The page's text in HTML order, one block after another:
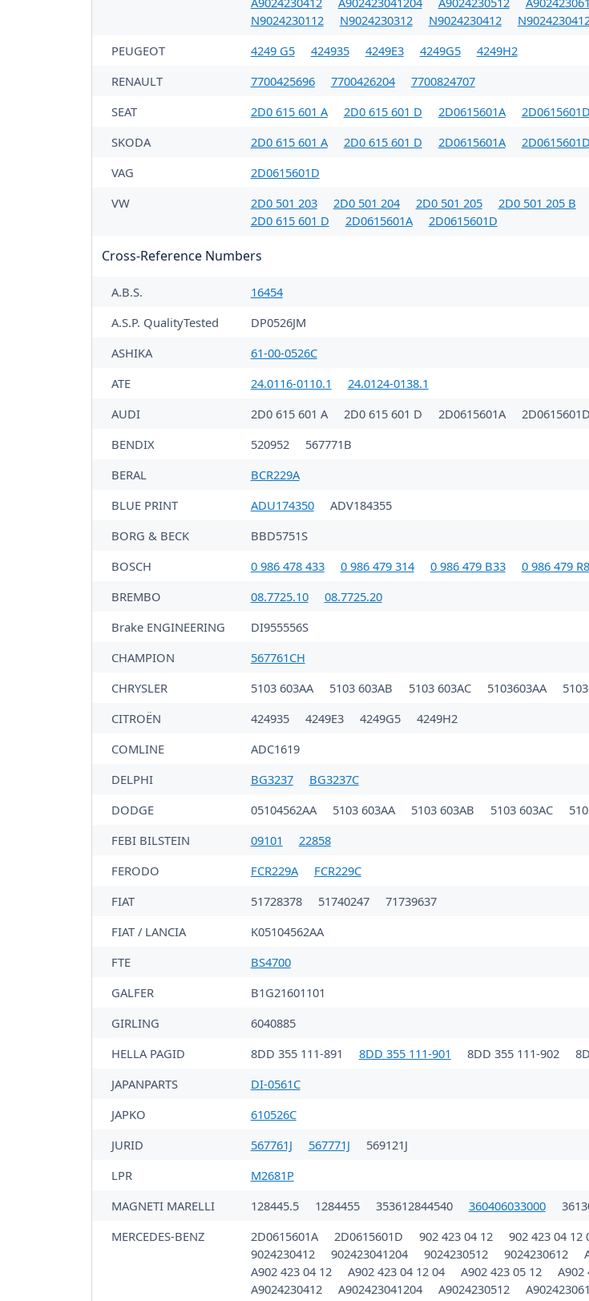
N9024230112
N9024230312 N9024230412
PEUGEOT
4249 G5 424935 4249E3 4249G5
4249H2
RENAULT
7700425696 7700426204
7700824707
SEAT
2D0 615 601 A 2D0 615 601 D 2D0615601A
2D0615601D
SKODA
2D0 615 601 A 2D0 615 601 D 2D0615601A
2D0615601D
VAG
2D0615601D
VW
2D0 501 203 2D0 501 204 2D0 501 205 2D0 501 205 B
2D0 615 601 D
2D0615601A 2D0615601D
Cross-Reference Numbers
A.B.S.
16454
A.S.P. QualityTested
DP0526JM
ASHIKA
61-00-0526C
ATE
24.0116-0110.1
24.0124-0138.1
AUDI
2D0 615 601 A 2D0 615 601 D 2D0615601A
2D0615601D
BENDIX
520952
567771B
BERAL
BCR229A
BLUE PRINT
ADU174350
ADV184355
BORG & BECK
BBD5751S
BOSCH
0 986 478 433 0 986 479 314 0 986 479 B33
0 986 479
BREMBO
08.7725.10
08.7725.20
Brake ENGINEERING
DI955556S
CHAMPION
567761CH
CHRYSLER
5103 603AA 5103 603AB 5103 603AC 5103603AA
CITROËN
424935 4249E3 4249G5
4249H2
COMLINE
ADC1619
DELPHI
BG3237
BG3237C
DODGE
05104562AA 5103 603AA 5103 603AB 5103 603AC
FEBI BILSTEIN
09101
22858
FERODO
FCR229A
FCR229C
FIAT
51728378 51740247
71739637
FIAT / LANCIA
K05104562AA
FTE
BS4700
GALFER
B1G21601101
GIRLING
6040885
HELLA PAGID
8DD 355 111-891 8DD 355 111-901 8DD 355 111-902
JAPANPARTS
DI-0561C
JAPKO
610526C
JURID
567761J 567771J
569121J
LPR
M2681P
MAGNETI MARELLI
128445.5 1284455 353612844540 360406033000
MERCEDES-BENZ
2D0615601A 2D0615601D 902 423 04 12 902 423 04 12
9024230412
902423041204 9024230512 9024230612
A902 423 04 12
A902 423 04 12 04 A902 423 05 12 A902
A9024230412
A902423041204 A9024230512